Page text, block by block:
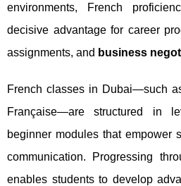
environments, French
decisive advantage for career
assignments, and business
French classes in Dubai—such
Française—are structured in
beginner modules that empower
communication. Progressing
enables students to develop